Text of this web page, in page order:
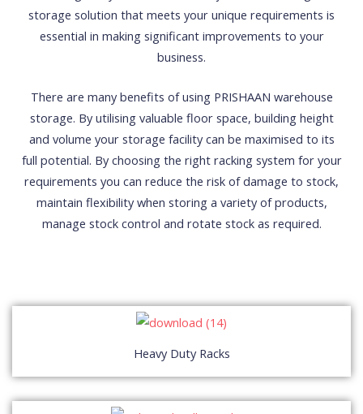
storage solution that meets your unique requirements is
essential in making significant improvements to your
business.
There are many benefits of using PRISHAAN warehouse
storage. By utilising valuable floor space, building height
and volume your storage facility can be maximised to its
full potential. By choosing the right racking system for your
requirements you can reduce the risk of damage to stock,
maintain flexibility when storing a variety of products,
manage stock control and rotate stock as required.
Heavy Duty Racks